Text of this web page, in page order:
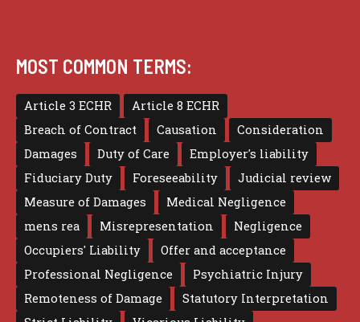
MOST COMMON TERMS:
Article 3 ECHR
Article 8 ECHR
Breach of Contract
Causation
Consideration
Damages
Duty of Care
Employer's liability
Fiduciary Duty
Foreseeability
Judicial review
Measure of Damages
Medical Negligence
mens rea
Misrepresentation
Negligence
Occupiers' Liability
Offer and acceptance
Professional Negligence
Psychiatric Injury
Remoteness of Damage
Statutory Interpretation